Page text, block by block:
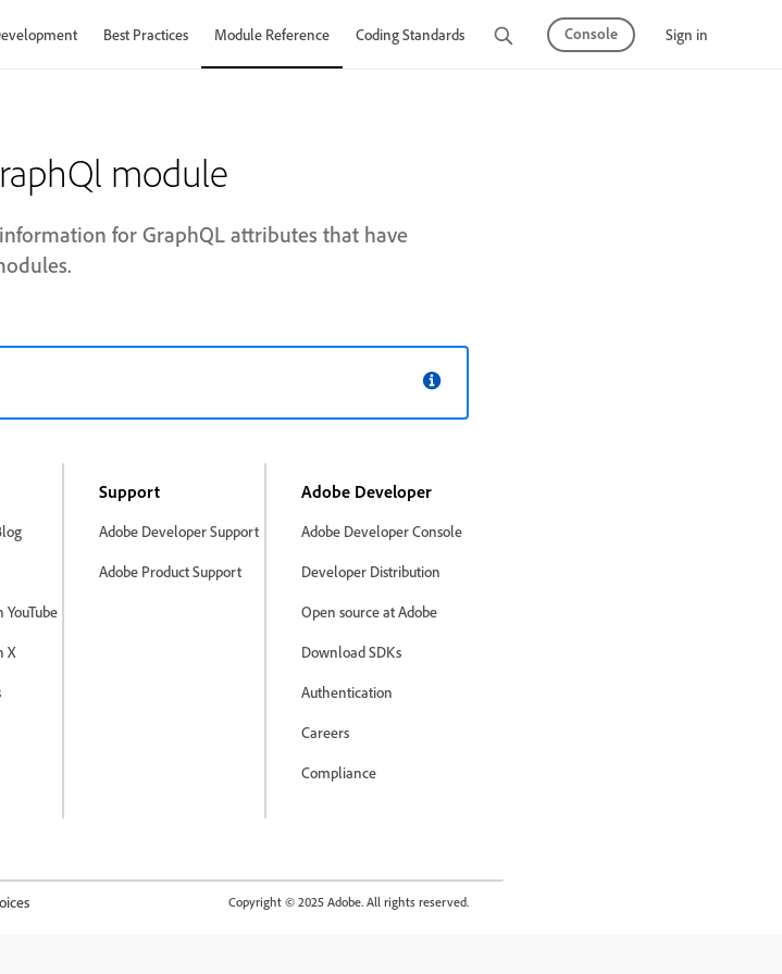
Best Practices Module Reference Coding Standards Tutorials Console Sign in
module
for GraphQL attributes that have
X
Support
Adobe Developer Support
Adobe Product Support
Adobe Developer
Adobe Developer Console
Developer Distribution
Open source at Adobe
Download SDKs
Authentication
Careers
Compliance
Copyright © 2025 Adobe. All rights reserved.